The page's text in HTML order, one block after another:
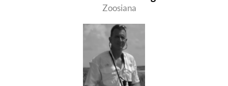
Zoosiana